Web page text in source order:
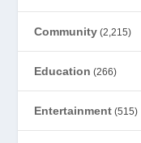
Community (2,215)
Education (266)
Entertainment (515)